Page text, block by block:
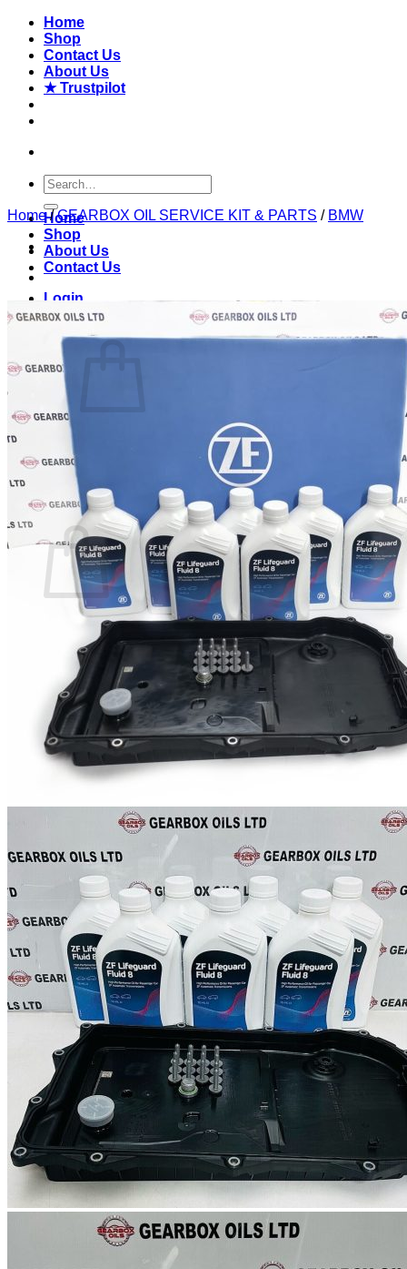
Skip
content
Home
Shop
Contact Us
About Us
★ Trustpilot
Search
for:
Home
Shop
About Us
Contact Us
Login
No products in the basket.
0
Basket
No products in the basket.
Return to shop
Home / GEARBOX OIL SERVICE KIT & PARTS / BMW